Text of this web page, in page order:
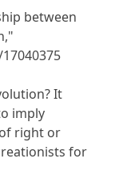
between
It
imply
right or
for